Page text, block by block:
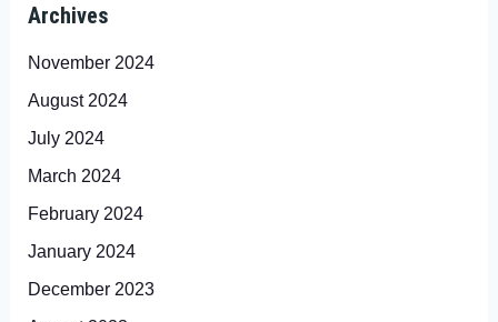
Archives
November 2024
August 2024
July 2024
March 2024
February 2024
January 2024
December 2023